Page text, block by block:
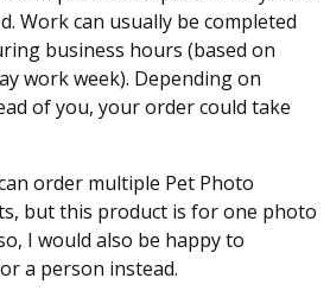
Work can usually be completed
business hours (based on
work week). Depending on
of you, your order could take
order multiple Pet Photo
but this product is for one photo
I would also be happy to
a person instead.